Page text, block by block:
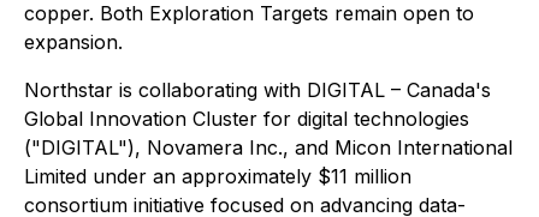
copper. Both Exploration Targets remain open to
expansion.
Northstar is collaborating with DIGITAL – Canada's
Global Innovation Cluster for digital technologies
("DIGITAL"), Novamera Inc., and Micon International
Limited under an approximately $11 million
consortium initiative focused on advancing data-